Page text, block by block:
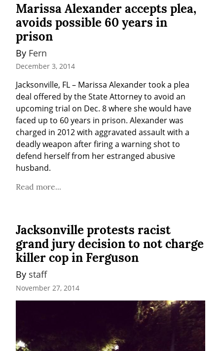
Marissa Alexander accepts plea,
avoids possible 60 years in
prison
By Fern
December 3, 2014
Jacksonville, FL – Marissa Alexander took a plea
deal offered by the State Attorney to avoid an
upcoming trial on Dec. 8 where she would have
faced up to 60 years in prison. Alexander was
charged in 2012 with aggravated assault with a
deadly weapon after firing a warning shot to
defend herself from her estranged abusive
husband.
Read more...
Jacksonville protests racist
grand jury decision to not charge
killer cop in Ferguson
By staff
November 27, 2014